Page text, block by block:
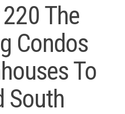
The
Condos
To
South